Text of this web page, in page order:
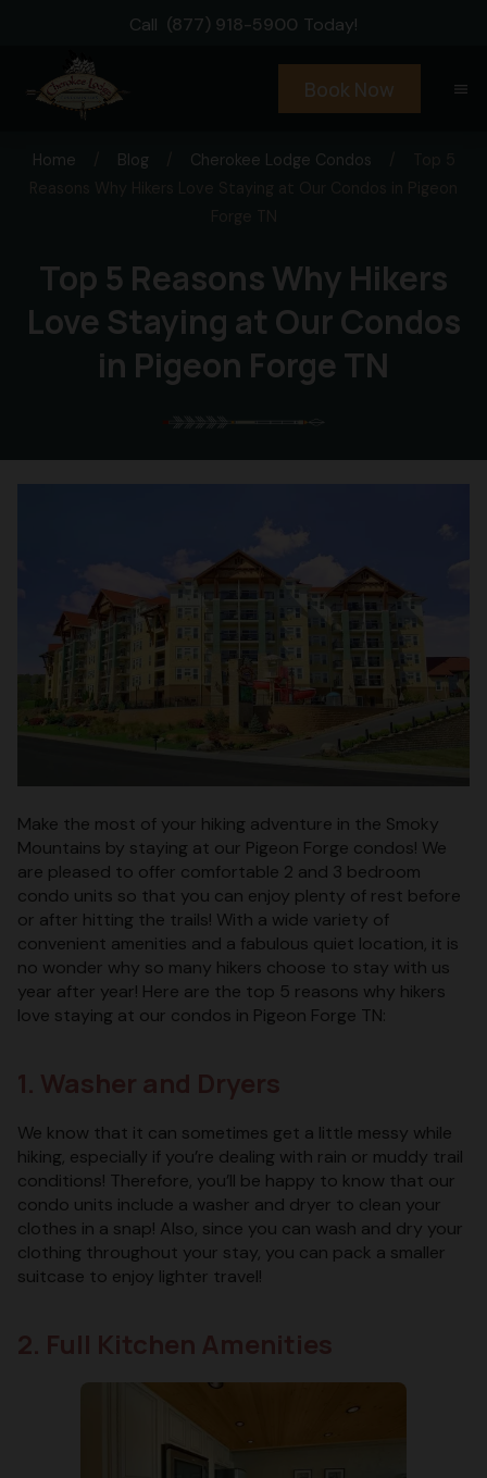
Call (877) 918-5900 Today!
menu
Book Now
Home Blog Cherokee Lodge Condos
Top 5 Reasons Why Hikers
Love Staying at Our Condos
in Pigeon Forge TN
Make the most of your hiking adventure in the Smoky
Mountains by staying at our Pigeon Forge condos! We
are pleased to offer comfortable 2 and 3 bedroom
condo units so that you can enjoy plenty of rest before
or after hitting the trails! With a wide variety of
convenient amenities and a fabulous quiet location, it is
no wonder why so many hikers choose to stay with us
year after year! Here are the top 5 reasons why hikers
love staying at our condos in Pigeon Forge TN:
We know that it can sometimes get a little messy while
hiking, especially if you’re dealing with rain or muddy trail
conditions! Therefore, you’ll be happy to know that our
condo units include a washer and dryer to clean your
clothes in a snap! Also, since you can wash and dry your
clothing throughout your stay, you can pack a smaller
suitcase to enjoy lighter travel!